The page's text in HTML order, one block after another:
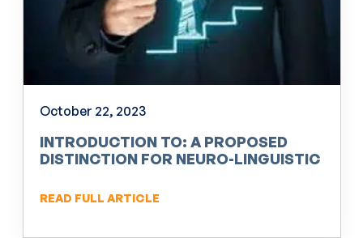
October 22, 2023
INTRODUCTION TO: A PROPOSED
DISTINCTION FOR NEURO-LINGUISTIC
READ FULL ARTICLE